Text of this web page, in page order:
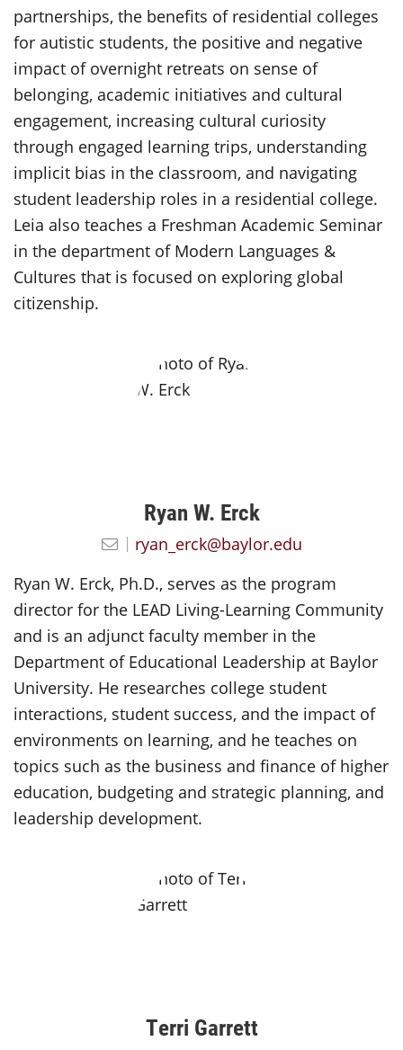
partnerships, the benefits of residential colleges
for autistic students, the positive and negative
impact of overnight retreats on sense of
belonging, academic initiatives and cultural
engagement, increasing cultural curiosity
through engaged learning trips, understanding
implicit bias in the classroom, and navigating
student leadership roles in a residential college.
Leia also teaches a Freshman Academic Seminar
in the department of Modern Languages &
Cultures that is focused on exploring global
citizenship.
Ryan W. Erck
ryan_erck@baylor.edu
Ryan W. Erck, Ph.D., serves as the program
director for the LEAD Living-Learning Community
and is an adjunct faculty member in the
Department of Educational Leadership at Baylor
University. He researches college student
interactions, student success, and the impact of
environments on learning, and he teaches on
topics such as the business and finance of higher
education, budgeting and strategic planning, and
leadership development.
Terri Garrett